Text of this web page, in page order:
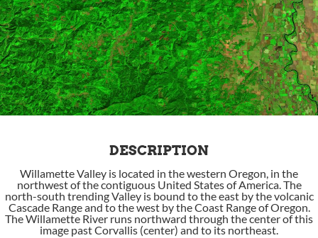
DESCRIPTION
Willamette Valley is located in the western Oregon, in the
northwest of the contiguous United States of America. The
north-south trending Valley is bound to the east by the volcanic
Cascade Range and to the west by the Coast Range of Oregon.
The Willamette River runs northward through the center of this
image past Corvallis (center) and to its northeast.